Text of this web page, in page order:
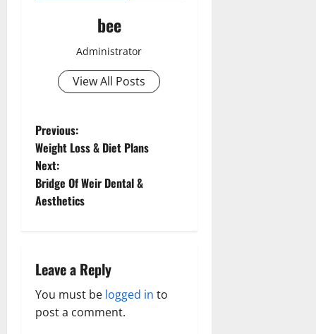
bee
Administrator
View All Posts
P
o
s
a
v
Previous:
Weight Loss & Diet Plans
Next:
Bridge Of Weir Dental &
Aesthetics
Leave a Reply
You must be logged in to
post a comment.